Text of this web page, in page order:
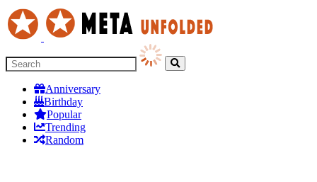
Anniversary
Birthday
Popular
Trending
Random